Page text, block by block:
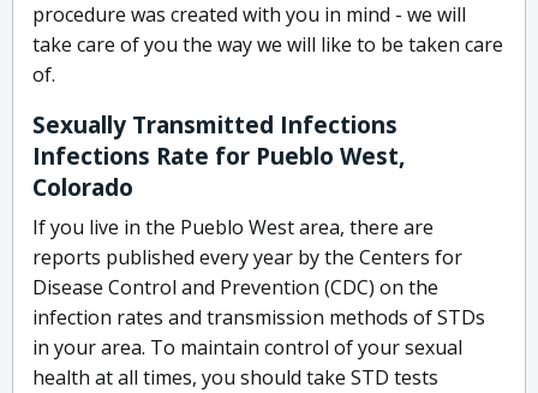
procedure was created with you in mind - we will
take care of you the way we will like to be taken care
of.
Sexually Transmitted Infections
Infections Rate for Pueblo West,
Colorado
If you live in the Pueblo West area, there are
reports published every year by the Centers for
Disease Control and Prevention (CDC) on the
infection rates and transmission methods of STDs
in your area. To maintain control of your sexual
health at all times, you should take STD tests